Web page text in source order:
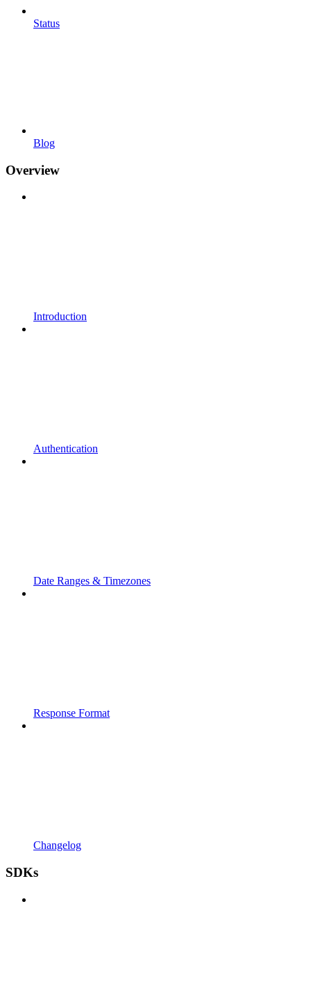
Status
Blog
Overview
Introduction
Authentication
Date Ranges & Timezones
Response Format
Changelog
SDKs